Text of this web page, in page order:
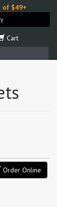
of $49+
Cart
Order Online